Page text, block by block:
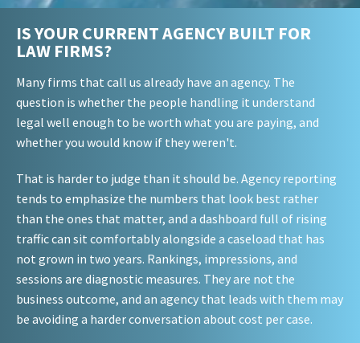
IS YOUR CURRENT AGENCY BUILT FOR
LAW FIRMS?
Many firms that call us already have an agency. The
question is whether the people handling it understand
legal well enough to be worth what you are paying, and
whether you would know if they weren't.
That is harder to judge than it should be. Agency reporting
tends to emphasize the numbers that look best rather
than the ones that matter, and a dashboard full of rising
traffic can sit comfortably alongside a caseload that has
not grown in two years. Rankings, impressions, and
sessions are diagnostic measures. They are not the
business outcome, and an agency that leads with them may
be avoiding a harder conversation about cost per case.